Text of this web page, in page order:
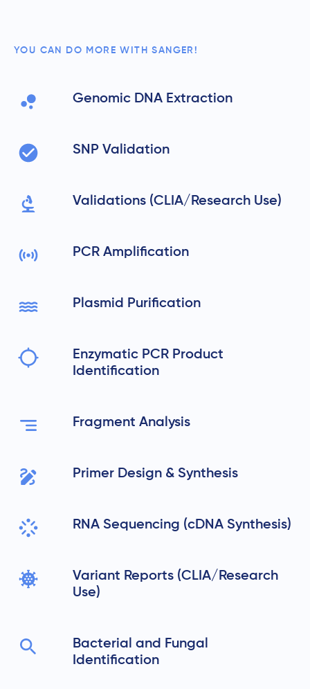
YOU CAN DO MORE WITH SANGER!
Genomic DNA Extraction
SNP Validation
Validations (CLIA/Research Use)
PCR Amplification
Plasmid Purification
Enzymatic PCR Product
Identification
Fragment Analysis
Primer Design & Synthesis
RNA Sequencing (cDNA Synthesis)
Variant Reports (CLIA/Research
Use)
Bacterial and Fungal
Identification